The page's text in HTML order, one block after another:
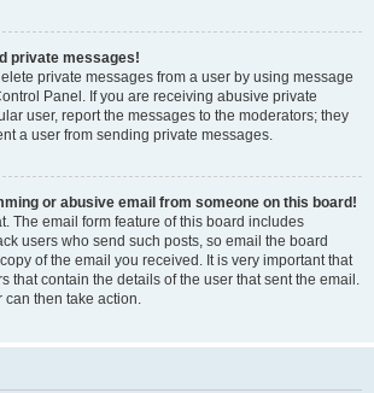
private messages!
private messages from a user by using message
Panel. If you are receiving abusive private
user, report the messages to the moderators; they
a user from sending private messages.
or abusive email from someone on this board!
The email form feature of this board includes
users who send such posts, so email the board
of the email you received. It is very important that
that contain the details of the user that sent the email.
can then take action.